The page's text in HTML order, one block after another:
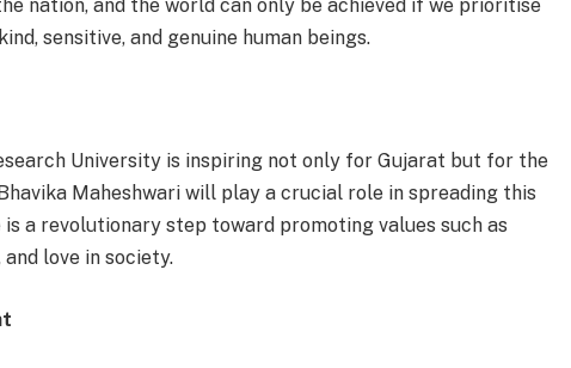
nation, and the world can only be achieved if we prioritise
sensitive, and genuine human beings.
University is inspiring not only for Gujarat but for the
Maheshwari will play a crucial role in spreading this
is a revolutionary step toward promoting values such as
love in society.